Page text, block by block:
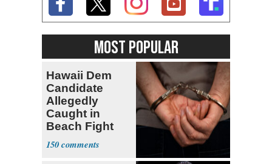
MOST POPULAR
Hawaii Dem
Candidate
Allegedly
Caught in
Beach Fight
Faces Felony
Charges
150